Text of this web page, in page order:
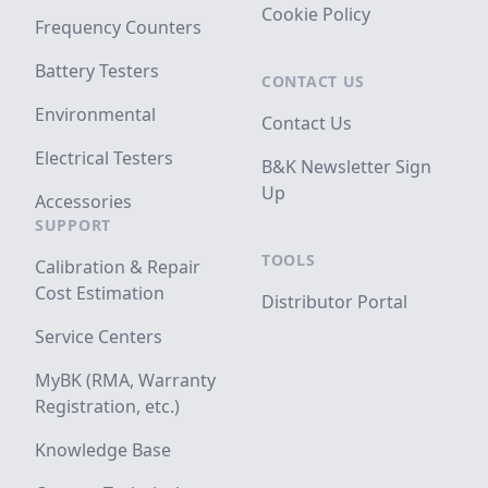
Frequency Counters
Battery Testers
Environmental
Electrical Testers
Accessories
SUPPORT
Calibration & Repair
Cost Estimation
Service Centers
MyBK (RMA, Warranty
Registration, etc.)
Knowledge Base
Cookie Policy
CONTACT US
Contact Us
B&K Newsletter Sign
Up
TOOLS
Distributor Portal